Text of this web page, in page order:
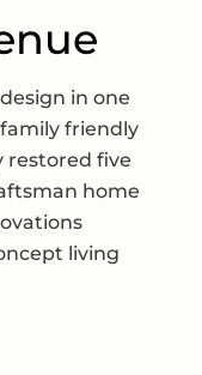
in one
friendly
restored five
home
living